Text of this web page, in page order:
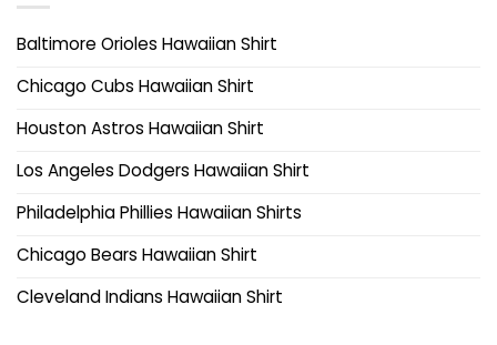
Baltimore Orioles Hawaiian Shirt
Chicago Cubs Hawaiian Shirt
Houston Astros Hawaiian Shirt
Los Angeles Dodgers Hawaiian Shirt
Philadelphia Phillies Hawaiian Shirts
Chicago Bears Hawaiian Shirt
Cleveland Indians Hawaiian Shirt